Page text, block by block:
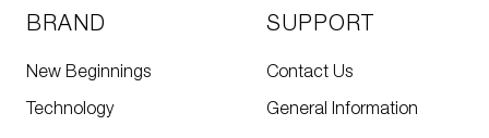
BRAND
New Beginnings
Technology
SUPPORT
Contact Us
General Information